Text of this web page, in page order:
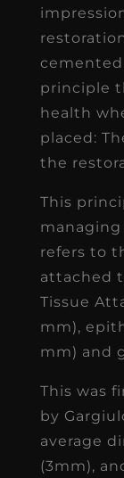
principle
health
placed:
the
This
refers to
attached
Tissue
mm),
mm) and
This was
by
average
(3mm),